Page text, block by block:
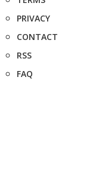
PRIVACY
CONTACT
RSS
FAQ